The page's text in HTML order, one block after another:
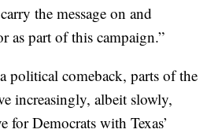
the message on and
as part of this campaign.”
political comeback, parts of the
increasingly, albeit slowly,
for Democrats with Texas’